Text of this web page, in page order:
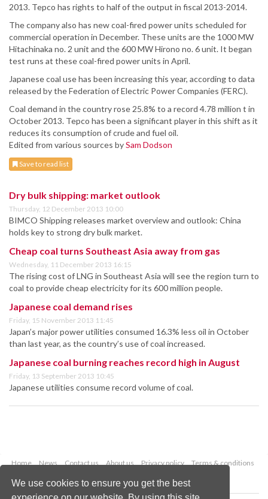
We use cookies to ensure you get the best
2013. Tepco has rights to half of the output in fiscal 2013-2014.
The company also has new coal-fired power units scheduled for
commercial operation in December. These units are the 1000 MW
Hitachinaka no. 2 unit and the 600 MW Hirono no. 6 unit. It began
test runs at these coal-fired power units in April.
Japanese coal use has been increasing this year, according to data
released by the Federation of Electric Power Companies (FERC).
Coal demand in the country rose 25.8% to a record 4.78 million t in
October 2013. Tepco has been a significant player in this shift as it
reduces its consumption of crude and fuel oil.
Edited from various sources bySam Dodson
Save to read list
Dry bulk shipping: market outlook
Thursday, 12 December 2013 10:00
BIMCO Shipping releases market overview and outlook: China
holds key to strong dry bulk market.
Cheap coal turns Southeast Asia away from gas
Wednesday, 11 December 2013 16:15
The rising cost of LNG in Southeast Asia will see the region turn to
coal to provide cheap electricity for its 600 million people.
Japanese coal demand rises
Friday, 15 November 2013 11:45
Japan’s major power utilities consumed 16.3% less oil in October
than last year, as the country’s use of coal increased.
Japanese coal burning reaches record high in August
Friday, 13 September 2013 10:45
Japanese utilities consume record volume of coal.
Home News Contact us About us Privacy policy
Terms & conditions